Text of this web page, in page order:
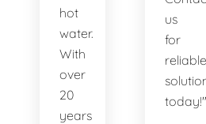
hot
water.
With
over
20
years
us
for
reliable
today!"